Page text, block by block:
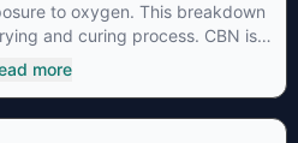
to oxygen. This breakdown
and curing process. CBN is
or improperly stored cannabis
psychoactive and is best
more